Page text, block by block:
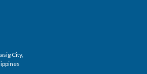
City,